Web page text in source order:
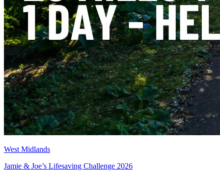
West Midlands
Jamie & Joe’s Lifesaving Challenge 2026